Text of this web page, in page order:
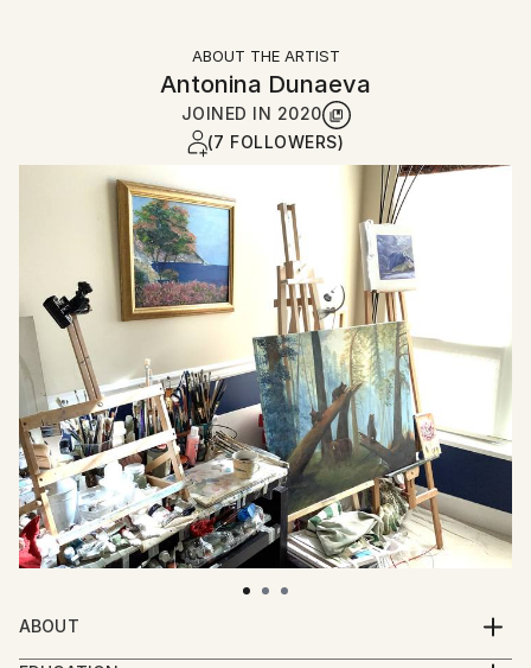
ABOUT THE ARTIST
Antonina Dunaeva
JOINED IN 2020
(7 FOLLOWERS)
ABOUT
I invite you with my paintings to recall sunny and